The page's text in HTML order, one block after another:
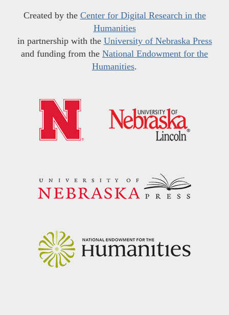
Created by the Center for Digital Research in the
Humanities
in partnership with the University of Nebraska Press
and funding from the National Endowment for the
Humanities.